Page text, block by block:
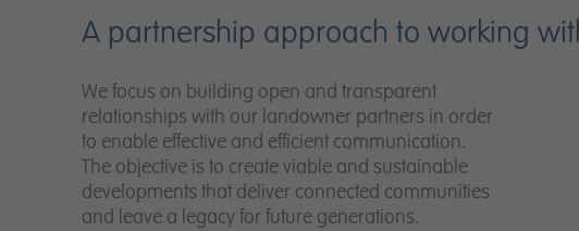
A partnership approach to working
We focus on building open and transparent
relationships with our landowner partners in order
to enable effective and efficient communication.
The objective is to create viable and sustainable
developments that deliver connected communities
and leave a legacy for future generations.